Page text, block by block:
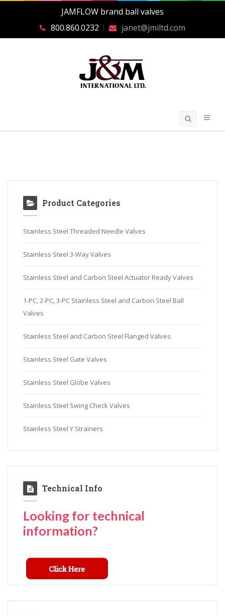
JAMFLOW brand ball valves
800.860.0232
janet@jmiltd.com
Product Categories
Stainless Steel Threaded Needle Valves
Stainless Steel 3-Way Valves
Stainless Steel and Carbon Steel Actuator Ready Valves
1-PC, 2-PC, 3-PC Stainless Steel and Carbon Steel Ball
Valves
Stainless Steel and Carbon Steel Flanged Valves
Stainless Steel Gate Valves
Stainless Steel Globe Valves
Stainless Steel Swing Check Valves
Stainless Steel Y Strainers
Technical Info
Looking for technical
information?